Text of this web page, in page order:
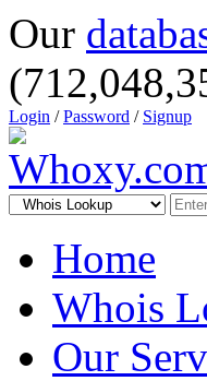
Our
Login /Password / Signup
Home
Whois
Our